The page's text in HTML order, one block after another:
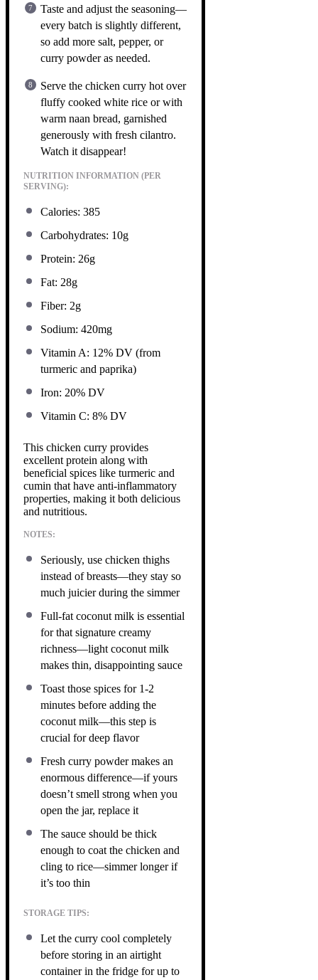
Taste and adjust the seasoning—
every batch is slightly different,
so add more salt, pepper, or
curry powder as needed.
Serve the chicken curry hot over
fluffy cooked white rice or with
warm naan bread, garnished
generously with fresh cilantro.
Watch it disappear!
NUTRITION INFORMATION (PER
SERVING):
Calories: 385
Carbohydrates: 10g
Protein: 26g
Fat: 28g
Fiber: 2g
Sodium: 420mg
Vitamin A: 12% DV (from
turmeric and paprika)
Iron: 20% DV
Vitamin C: 8% DV
This chicken curry provides
excellent protein along with
beneficial spices like turmeric and
cumin that have anti-inflammatory
properties, making it both delicious
and nutritious.
NOTES:
Seriously, use chicken thighs
instead of breasts—they stay so
much juicier during the simmer
Full-fat coconut milk is essential
for that signature creamy
richness—light coconut milk
makes thin, disappointing sauce
Toast those spices for 1-2
minutes before adding the
coconut milk—this step is
crucial for deep flavor
Fresh curry powder makes an
enormous difference—if yours
doesn’t smell strong when you
open the jar, replace it
The sauce should be thick
enough to coat the chicken and
cling to rice—simmer longer if
it’s too thin
STORAGE TIPS:
Let the curry cool completely
before storing in an airtight
container in the fridge for up to